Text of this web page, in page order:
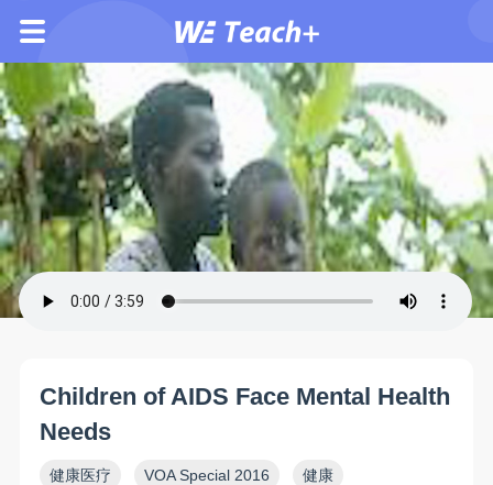
Children of AIDS Face Mental Health
Needs
健康医疗 VOA Special 2016 健康